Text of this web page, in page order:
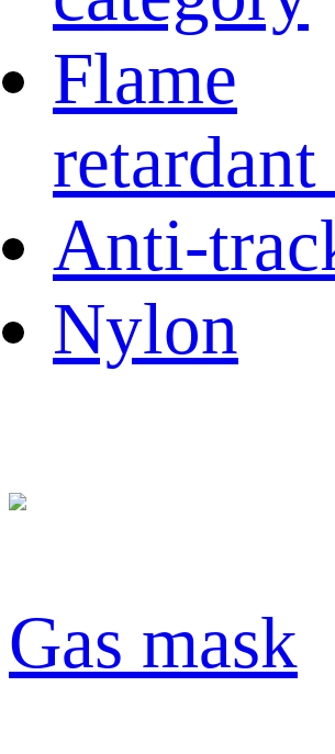
Flame
retardant
Anti-
Nylon
Gas mask